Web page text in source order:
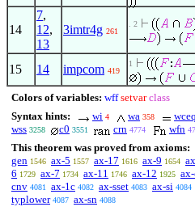
14
7,
12,
13
3imtr4g 261
. 2
15 14 impcom 419
1
Colors of variables: wff setvar class
Syntax hints:
wi 4 wa 358 wceq
wss 3258 c0 3551 crn 4774 wfn
This theorem was proved from axioms:
gen 1546 ax-5 1557 ax-17 1616 ax-9 1654
6 1729 ax-7 1734 ax-11 1746 ax-12 1925
cnv 4081 ax-1c 4082 ax-sset 4083 ax-si 4084
typlower 4087 ax-sn 4088